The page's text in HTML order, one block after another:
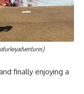
finally enjoying a